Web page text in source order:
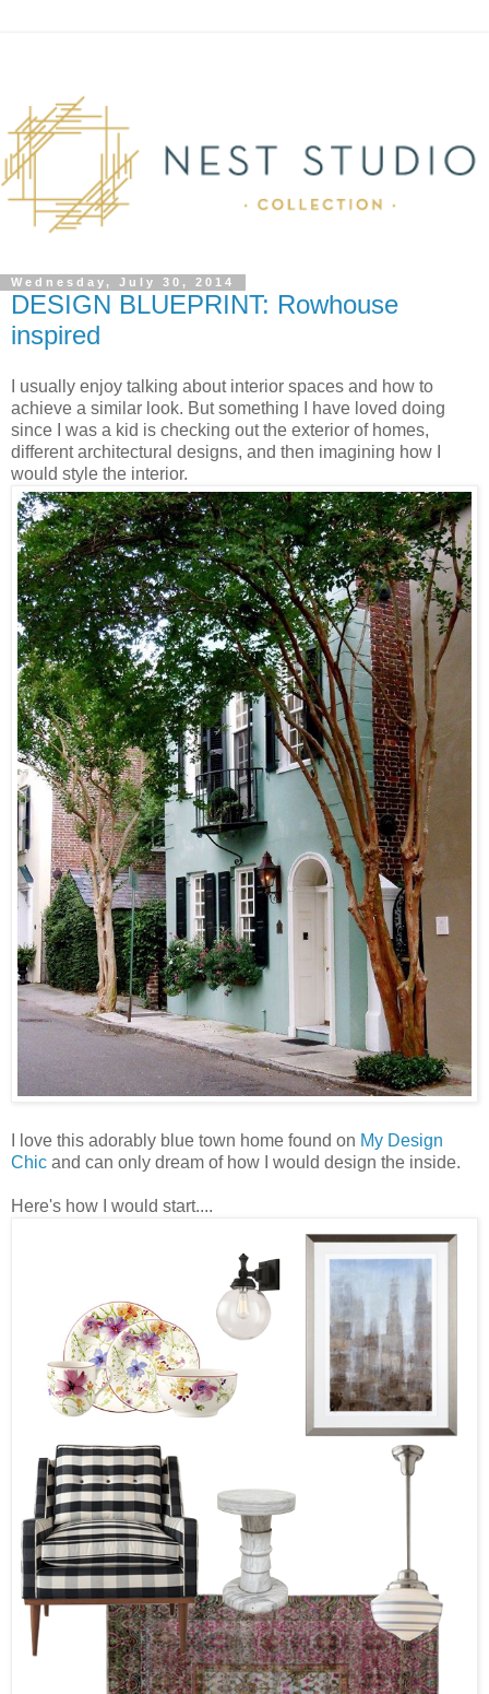
Wednesday, July 30, 2014
DESIGN BLUEPRINT: Rowhouse
inspired
I usually enjoy talking about interior spaces and how to
achieve a similar look. But something I have loved doing
since I was a kid is checking out the exterior of homes,
different architectural designs, and then imagining how I
would style the interior.
I love this adorably blue town home found on My Design
Chic and can only dream of how I would design the inside.
Here's how I would start....